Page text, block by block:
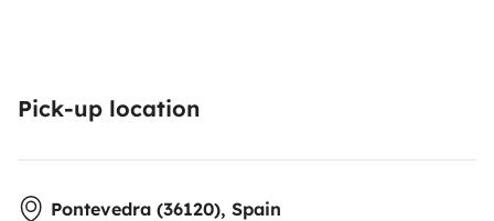
Pick-up location
Pontevedra (36120), Spain